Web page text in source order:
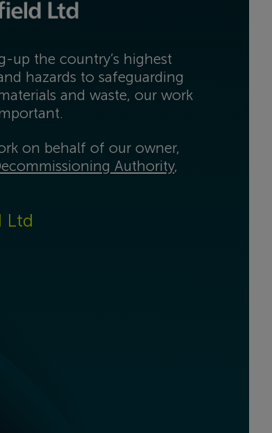
up the country’s highest
hazards to safeguarding
and waste, our work
on behalf of our owner,
Authority,
Ltd